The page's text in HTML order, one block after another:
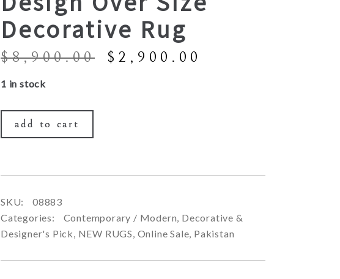
Decorative Rug
$8,900.00
Original
$ 2,900.00
1 in stock
add to cart
SKU:
08883
Categories:
Contemporary / Modern, Decorative &
Designer's Pick, NEW RUGS, Online Sale, Pakistan